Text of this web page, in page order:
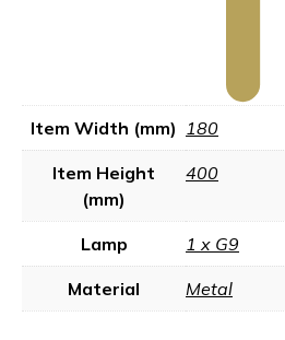
Item Width (mm) 180
Item Height
(mm)
400
Lamp 1 x G9
Material Metal